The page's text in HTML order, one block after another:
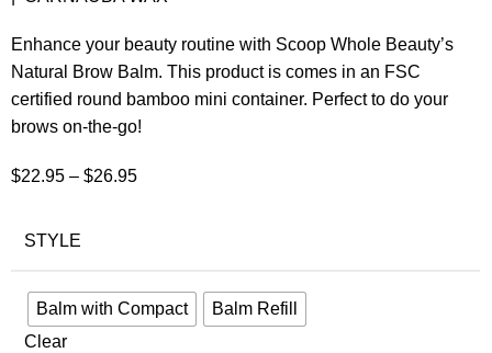
Enhance your beauty routine with Scoop Whole Beauty’s
Natural Brow Balm. This product is comes in an FSC
certified round bamboo mini container. Perfect to do your
brows on-the-go!
$22.95 –$26.95
STYLE
Balm with Compact
Balm Refill
Clear